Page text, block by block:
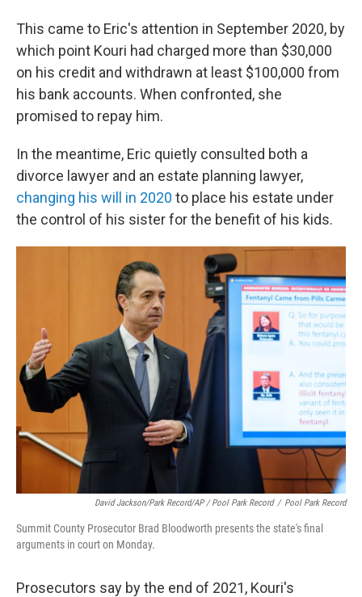
This came to Eric's attention in September 2020, by
which point Kouri had charged more than $30,000
on his credit and withdrawn at least $100,000 from
his bank accounts. When confronted, she
promised to repay him.
In the meantime, Eric quietly consulted both a
divorce lawyer and an estate planning lawyer,
changing his will in 2020 to place his estate under
the control of his sister for the benefit of his kids.
David Jackson/Park Record/AP / Pool Park Record / Pool Park Record
Summit County Prosecutor Brad Bloodworth presents the state's final
arguments in court on Monday.
Prosecutors say by the end of 2021, Kouri's